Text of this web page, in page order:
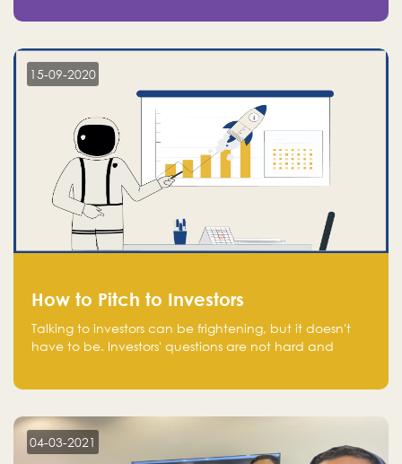
15-09-2020
How to Pitch to Investors
Talking to investors can be frightening, but it doesn't
have to be. Investors' questions are not hard and
aware of, such as the market size, team, product, go-
to-market, and the plans for the next round of
financing.
04-03-2021